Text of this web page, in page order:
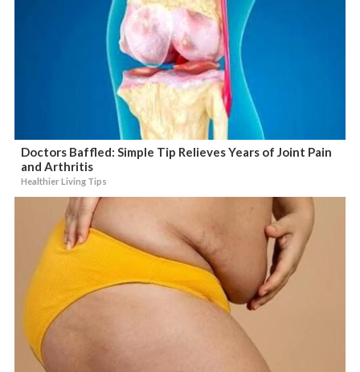
Doctors Baffled: Simple Tip Relieves Years of Joint Pain
and Arthritis
Healthier Living Tips